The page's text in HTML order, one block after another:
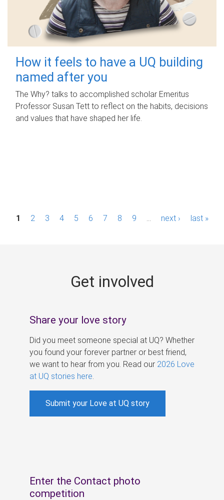
How it feels to have a UQ building
named after you
The Why? talks to accomplished scholar Emeritus
Professor Susan Tett to reflect on the habits, decisions
and values that have shaped her life.
P1 2 3 4 5 6 7 8 9 next › last »
Get involved
Share your love story
Did you meet someone special at UQ? Whether
you found your forever partner or best friend,
we want to hear from you. Read our 2026 Love
at UQ stories here
Submit your Love at UQ story
Enter the Contact photo
competition